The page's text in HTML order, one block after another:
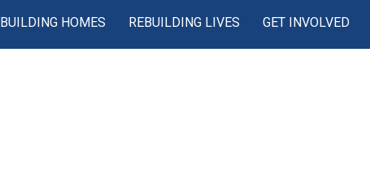
BUILDING HOMES REBUILDING LIVES GET INVOLVED